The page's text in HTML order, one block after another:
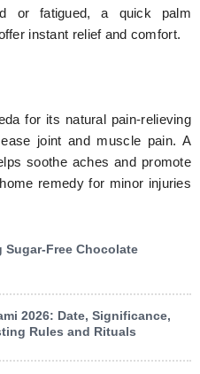
or fatigued, a quick palm
instant relief and comfort.
for its natural pain-relieving
joint and muscle pain. A
soothe aches and promote
remedy for minor injuries
Sugar-Free Chocolate
2026: Date, Significance,
Rules and Rituals